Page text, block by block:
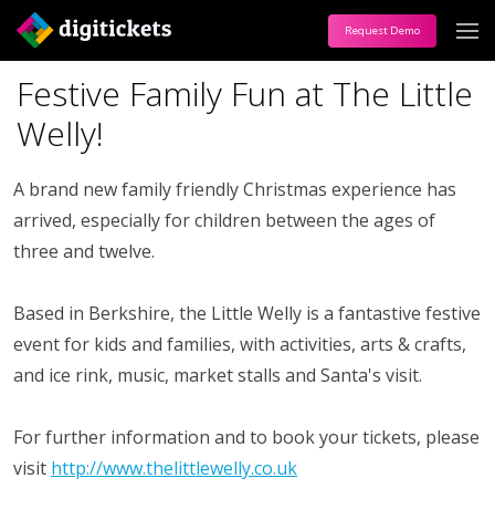
Request Demo
Festive Family Fun at The Little
Welly!
A brand new family friendly Christmas experience has
arrived, especially for children between the ages of
three and twelve.
Based in Berkshire, the Little Welly is a fantastive festive
event for kids and families, with activities, arts & crafts,
and ice rink, music, market stalls and Santa's visit.
For further information and to book your tickets, please
visit http://www.thelittlewelly.co.uk